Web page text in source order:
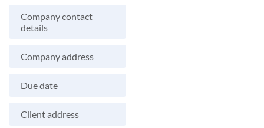
Company contact
details
Company address
Due date
Client address